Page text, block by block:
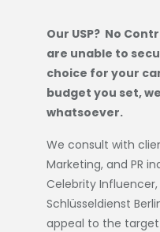
Our USP? No
are unable to
choice for your
budget you set,
whatsoever.
We consult with
Marketing, and PR
Celebrity
Schlüsseldienst
appeal to the